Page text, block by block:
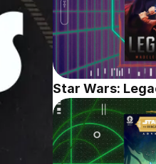
Star Wars: